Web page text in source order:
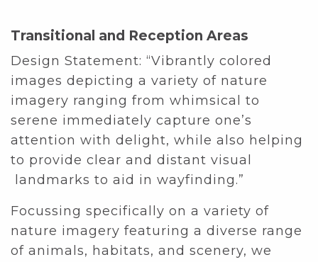
Transitional and Reception Areas
Design Statement: “Vibrantly colored
images depicting a variety of nature
imagery ranging from whimsical to
serene immediately capture one’s
attention with delight, while also helping
to provide clear and distant visual
landmarks to aid in wayfinding.”
Focussing specifically on a variety of
nature imagery featuring a diverse range
of animals, habitats, and scenery, we